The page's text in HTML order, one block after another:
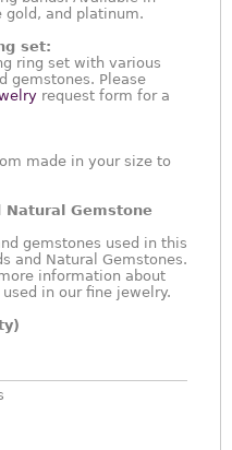
gold, and platinum.
set:
ring set with various
gemstones. Please
request form for a
made in your size to
Natural Gemstone
gemstones used in this
and Natural Gemstones.
information about
in our fine jewelry.